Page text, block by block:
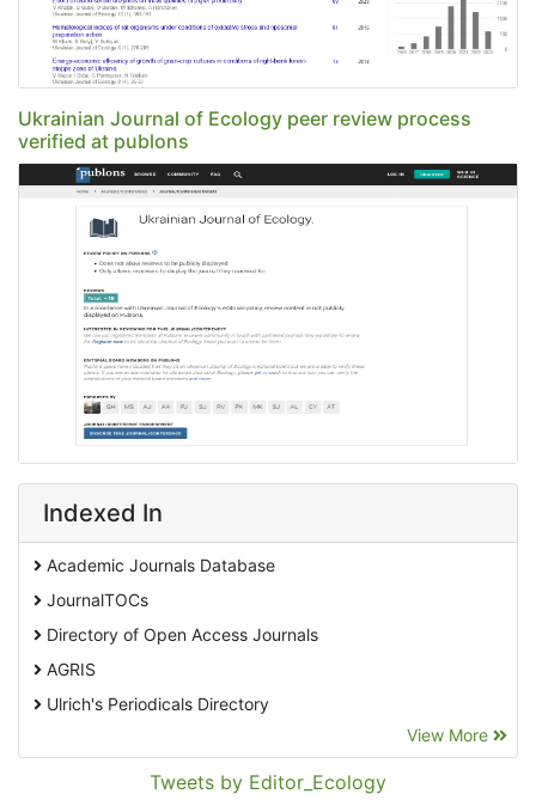
Ukrainian Journal of Ecology peer review process
verified at publons
Indexed In
Academic Journals Database
JournalTOCs
Directory of Open Access Journals
AGRIS
Ulrich's Periodicals Directory
Pollution Abstracts
View More
Tweets by Editor_Ecology